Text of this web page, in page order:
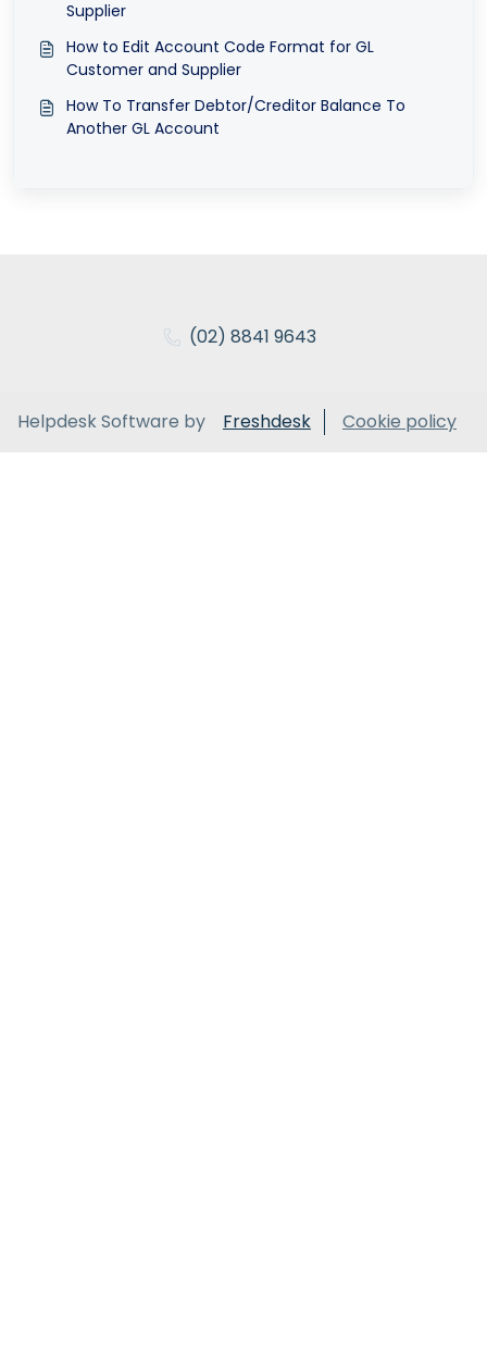
Supplier
How to Edit Account Code Format for GL
Customer and Supplier
How To Transfer Debtor/Creditor Balance To
Another GL Account
(02) 8841 9643
Helpdesk Software by Freshdesk Cookie policy